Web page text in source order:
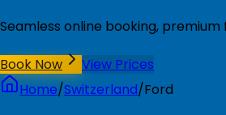
Seamless online booking,
Book Now
View Prices
Home/Switzerland/Ford